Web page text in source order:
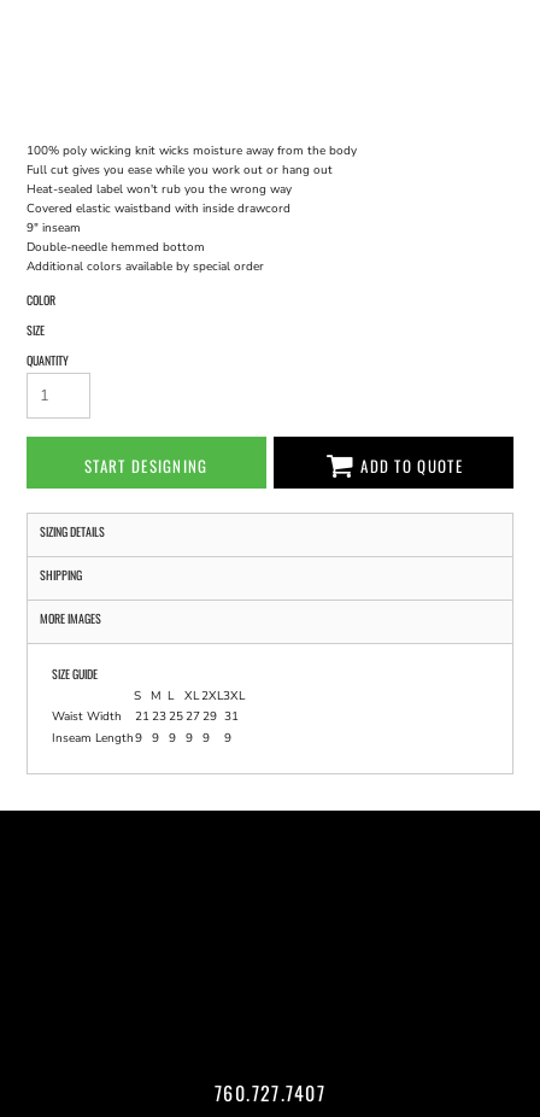
100% poly wicking knit wicks moisture away from the body
Full cut gives you ease while you work out or hang out
Heat-sealed label won't rub you the wrong way
Covered elastic waistband with inside drawcord
9" inseam
Double-needle hemmed bottom
Additional colors available by special order
COLOR
SIZE
QUANTITY
START DESIGNING ADD TO QUOTE
SIZING DETAILS
SHIPPING
MORE IMAGES
SIZE GUIDE
S M L XL2XL3XL
Waist Width
2123252729 31
Inseam Length9 9 9 9 9 9
760.727.7407